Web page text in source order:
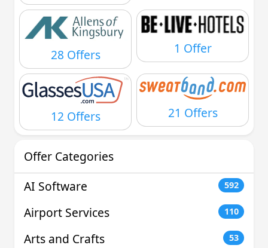
28 Offers 1 Offer
12 Offers 21 Offers
Offer Categories
AI Software
592
Airport Services 110
Arts and Crafts 53